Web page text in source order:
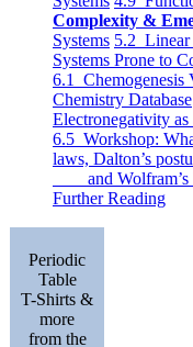
Complexity &
Systems 5.2 Linear
Systems Prone to
6.1 Chemogenesis
Chemistry Database
Electronegativity
6.5 Workshop:
laws, Dalton’s
and Wolfram’s
Further Reading
Periodic
Table
T-Shirts &
more
from the